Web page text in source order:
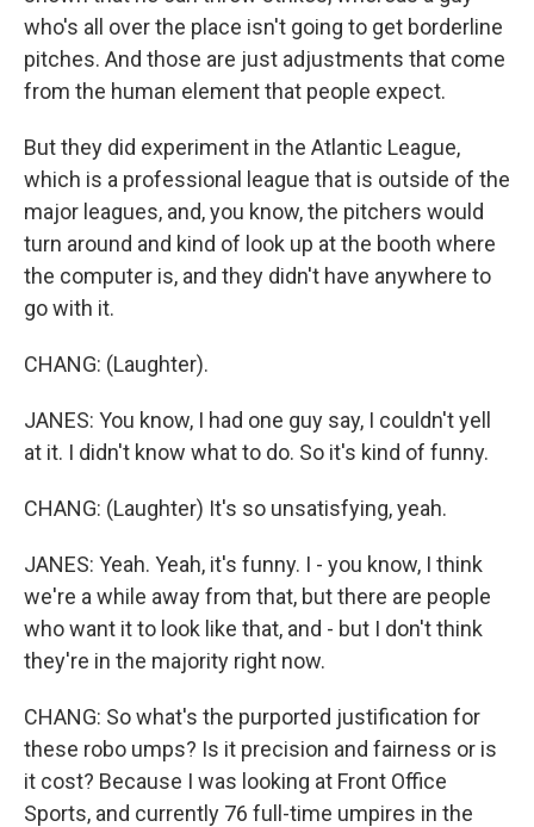
who's all over the place isn't going to get borderline
pitches. And those are just adjustments that come
from the human element that people expect.
But they did experiment in the Atlantic League,
which is a professional league that is outside of the
major leagues, and, you know, the pitchers would
turn around and kind of look up at the booth where
the computer is, and they didn't have anywhere to
go with it.
CHANG: (Laughter).
JANES: You know, I had one guy say, I couldn't yell
at it. I didn't know what to do. So it's kind of funny.
CHANG: (Laughter) It's so unsatisfying, yeah.
JANES: Yeah. Yeah, it's funny. I - you know, I think
we're a while away from that, but there are people
who want it to look like that, and - but I don't think
they're in the majority right now.
CHANG: So what's the purported justification for
these robo umps? Is it precision and fairness or is
it cost? Because I was looking at Front Office
Sports, and currently 76 full-time umpires in the